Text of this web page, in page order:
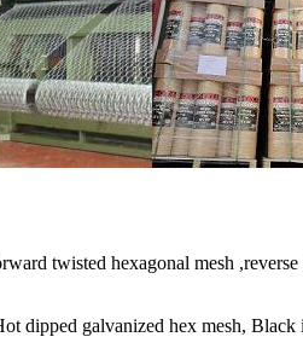
twisted hexagonal mesh
dipped galvanized hex mesh,